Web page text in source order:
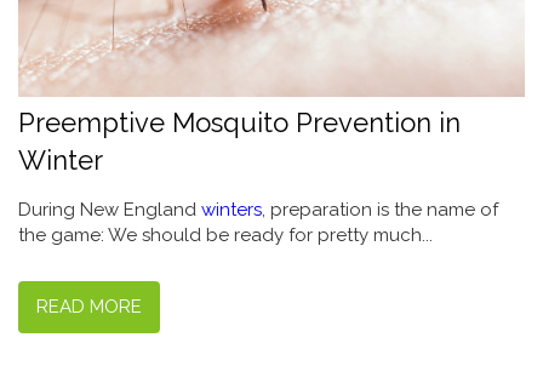
Preemptive Mosquito Prevention in
Winter
During New England winters, preparation is the name of
the game: We should be ready for pretty much...
READ MORE